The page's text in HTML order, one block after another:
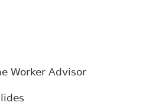
Worker Advisor